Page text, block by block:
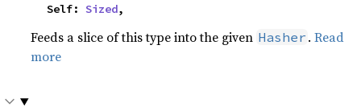
    Self:
Sized,
Feeds a slice of this type into the given Hasher .Read
more